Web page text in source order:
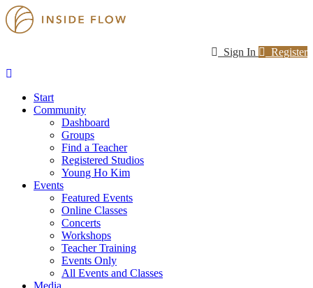
Sign In Register
Start
Community
Dashboard
Groups
Find a Teacher
Registered Studios
Young Ho Kim
Events
Featured Events
Online Classes
Concerts
Workshops
Teacher Training
Events Only
All Events and Classes
Media